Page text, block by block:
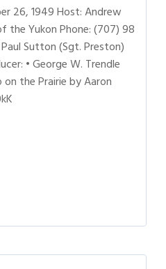
26, 1949 Host: Andrew
the Yukon Phone: (707) 98
Sutton (Sgt. Preston)
• George W. Trendle
the Prairie by Aaron